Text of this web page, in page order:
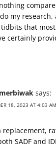
my research,
that
certainly
says:
18, 2023 AT 4:03 AM
replacement,
SADF and